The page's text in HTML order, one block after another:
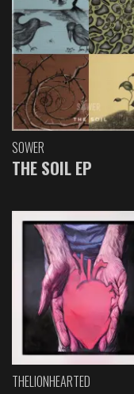
SOWER
THE SOIL EP
THELIONHEARTED